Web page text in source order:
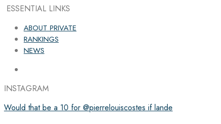
ESSENTIAL LINKS
ABOUT PRIVATE
RANKINGS
NEWS
INSTAGRAM
Would that be a 10 for @pierrelouiscostes if lande